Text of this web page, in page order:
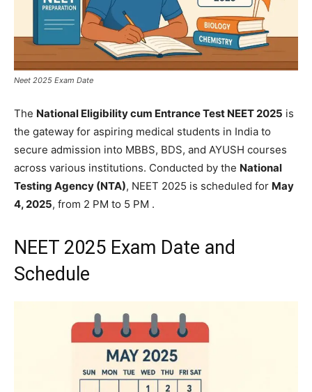
Neet 2025 Exam Date
The National Eligibility cum Entrance Test NEET 2025 is
the gateway for aspiring medical students in India to
secure admission into MBBS, BDS, and AYUSH courses
across various institutions. Conducted by the National
Testing Agency (NTA), NEET 2025 is scheduled for May
4, 2025, from 2 PM to 5 PM .​
NEET 2025 Exam Date and
Schedule